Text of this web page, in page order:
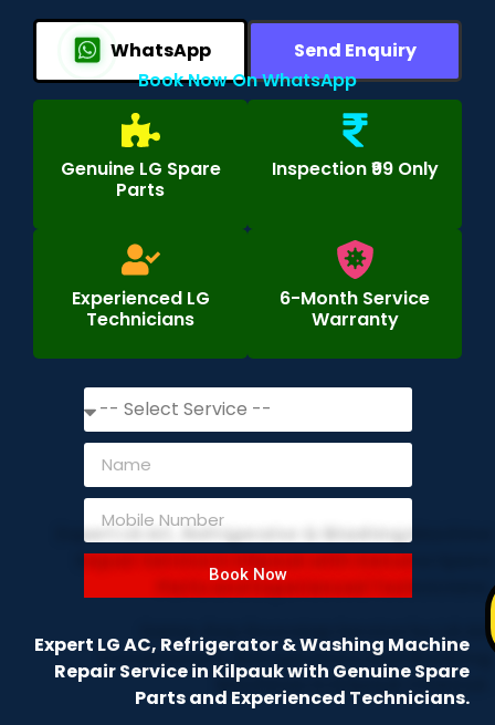
WhatsApp
Send Enquiry
Book Now On WhatsApp
Genuine LG Spare
Parts
Inspection ₹99 Only
Experienced LG
Technicians
6-Month Service
Warranty
Book Now
Expert LG AC, Refrigerator & Washing Machine
Repair Service in Kilpauk with Genuine Spare
Parts and Experienced Technicians.